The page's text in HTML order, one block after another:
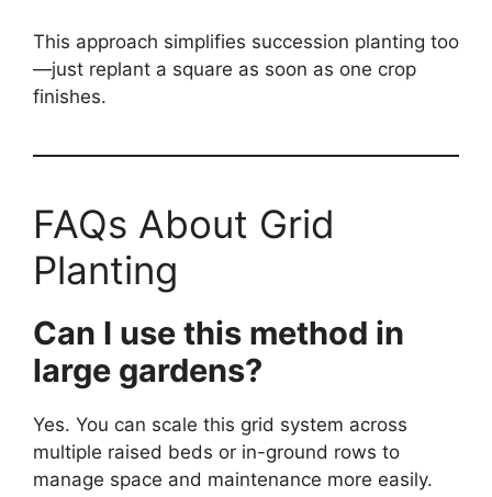
This approach simplifies succession planting too
—just replant a square as soon as one crop
finishes.
FAQs About Grid
Planting
Can I use this method in
large gardens?
Yes. You can scale this grid system across
multiple raised beds or in-ground rows to
manage space and maintenance more easily.